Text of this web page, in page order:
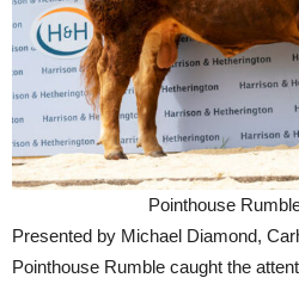
Pointhouse
Presented by Michael Diamond,
Pointhouse Rumble caught the